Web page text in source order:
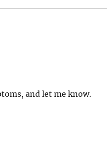
and let me know.